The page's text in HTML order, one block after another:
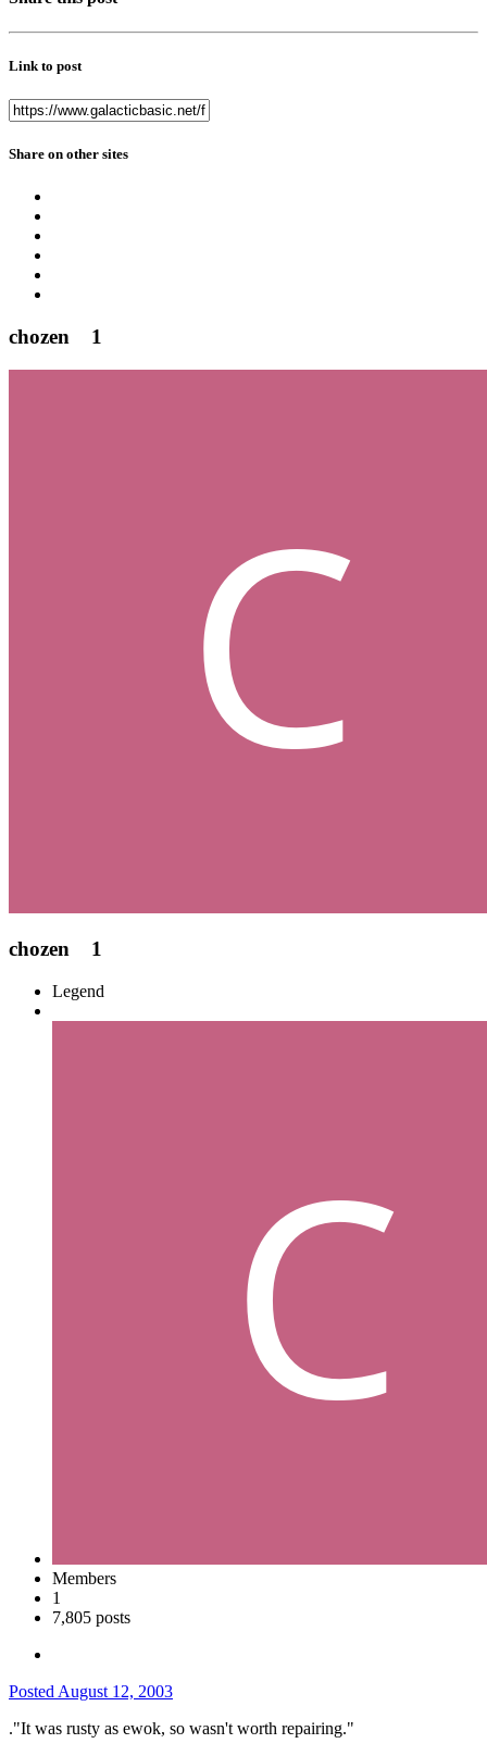
Link to post
Share on other sites
chozen 1
chozen 1
Legend
Members
1
7,805 posts
Posted August 12, 2003
."It was rusty as ewok, so wasn't worth repairing."